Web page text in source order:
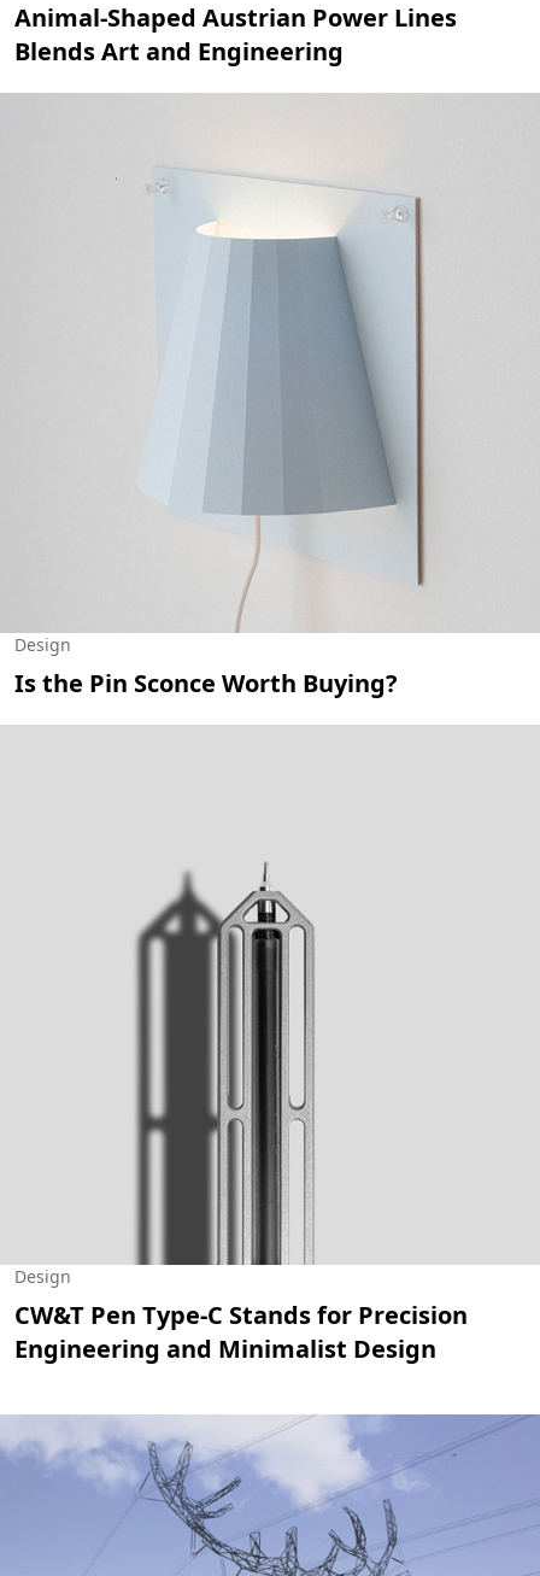
Animal-Shaped Austrian Power Lines
Blends Art and Engineering
Design
Is the Pin Sconce Worth Buying?
Design
CW&T Pen Type-C Stands for Precision
Engineering and Minimalist Design